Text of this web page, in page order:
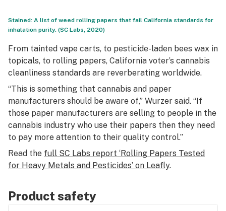
Stained: A list of weed rolling papers that fail California standards for
inhalation purity. (SC Labs, 2020)
From tainted vape carts, to pesticide-laden bees wax in
topicals, to rolling papers, California voter’s cannabis
cleanliness standards are reverberating worldwide.
“This is something that cannabis and paper
manufacturers should be aware of,” Wurzer said. “If
those paper manufacturers are selling to people in the
cannabis industry who use their papers then they need
to pay more attention to their quality control.”
Read the full SC Labs report ‘Rolling Papers Tested
for Heavy Metals and Pesticides’ on Leafly.
Product safety